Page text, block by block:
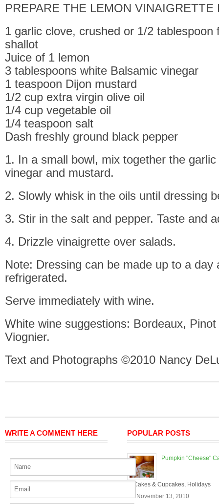
PREPARE THE LEMON VINAIGRETTE
1 garlic clove, crushed or 1/2 tablespoon
shallot
Juice of 1 lemon
3 tablespoons white Balsamic vinegar
1 teaspoon Dijon mustard
1/2 cup extra virgin olive oil
1/4 cup vegetable oil
1/4 teaspoon salt
Dash freshly ground black pepper
1. In a small bowl, mix together the
vinegar and mustard.
2. Slowly whisk in the oils until dressing
3. Stir in the salt and pepper. Taste and
4. Drizzle vinaigrette over salads.
Note: Dressing can be made up to a day
refrigerated.
Serve immediately with wine.
White wine suggestions: Bordeaux,
Viognier.
Text and Photographs ©2010 Nancy
WRITE A COMMENT HERE POPULAR POSTS
Pumpkin "Cheese"
Cakes & Cupcakes, Holidays
On November 13, 2010